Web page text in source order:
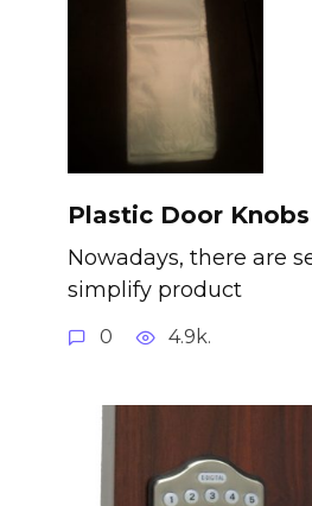
Plastic Door
Nowadays, there are
simplify product
0 4.9k.